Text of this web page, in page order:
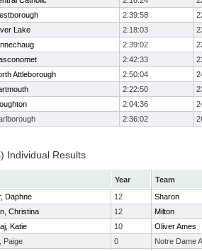
2:39:58
Lake 2:18:03
2:39:02
2:42:33
Attleborough 2:50:04
2:22:50
2:04:36
2:36:02
Individual Results
Year
Team
Daphne 12
Sharon
Christina 12
Milton
Katie 10
Oliver Ames
Paige 0
Notre Dame